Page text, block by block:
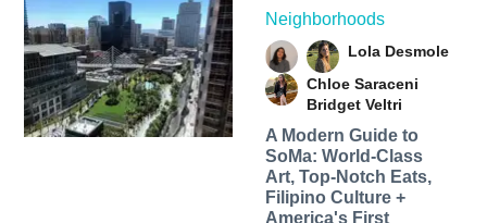
Neighborhoods
Lola Desmole
Chloe Saraceni
Bridget Veltri
A Modern Guide to
SoMa: World-Class
Art, Top-Notch Eats,
Filipino Culture +
America's First